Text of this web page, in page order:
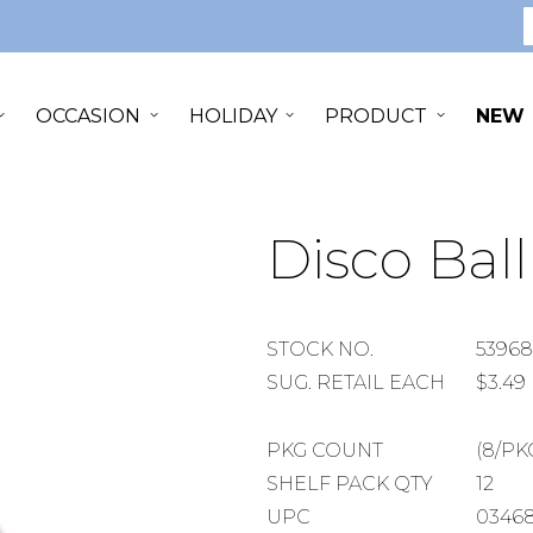
OCCASION HOLIDAY PRODUCT NEW
Disco
STOCK
NUMBER
STOCK NO.
53968
SUGGESTED
SUG. RETAIL EACH $3.49
PACKAGE
COUNT
PKG COUNT
(8/
SHELF
PACK
SHELF PACK QTY
12
UPC